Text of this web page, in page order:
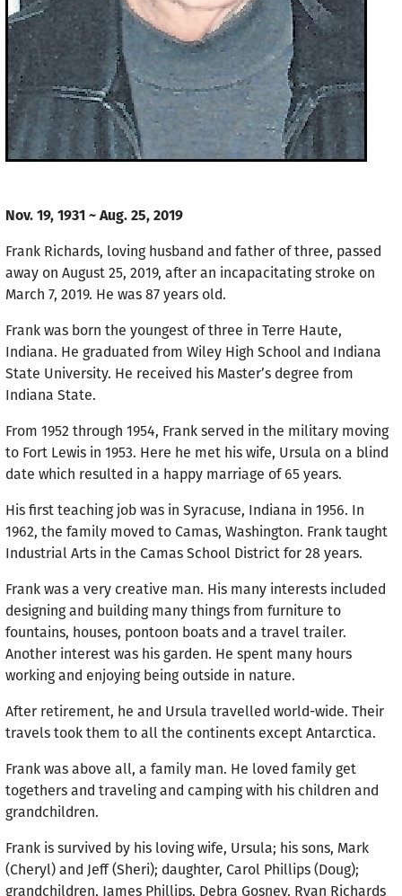
Nov. 19, 1931 ~ Aug. 25, 2019
Frank Richards, loving husband and father of three, passed
away on August 25, 2019, after an incapacitating stroke on
March 7, 2019. He was 87 years old.
Frank was born the youngest of three in Terre Haute,
Indiana. He graduated from Wiley High School and Indiana
State University. He received his Master’s degree from
Indiana State.
From 1952 through 1954, Frank served in the military moving
to Fort Lewis in 1953. Here he met his wife, Ursula on a blind
date which resulted in a happy marriage of 65 years.
His first teaching job was in Syracuse, Indiana in 1956. In
1962, the family moved to Camas, Washington. Frank taught
Industrial Arts in the Camas School District for 28 years.
Frank was a very creative man. His many interests included
designing and building many things from furniture to
fountains, houses, pontoon boats and a travel trailer.
Another interest was his garden. He spent many hours
working and enjoying being outside in nature.
After retirement, he and Ursula travelled world-wide. Their
travels took them to all the continents except Antarctica.
Frank was above all, a family man. He loved family get
togethers and traveling and camping with his children and
grandchildren.
Frank is survived by his loving wife, Ursula; his sons, Mark
(Cheryl) and Jeff (Sheri); daughter, Carol Phillips (Doug);
grandchildren, James Phillips, Debra Gosney, Ryan Richards